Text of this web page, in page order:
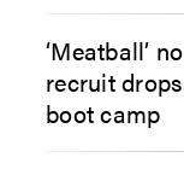
‘Meatball’
recruit
boot camp